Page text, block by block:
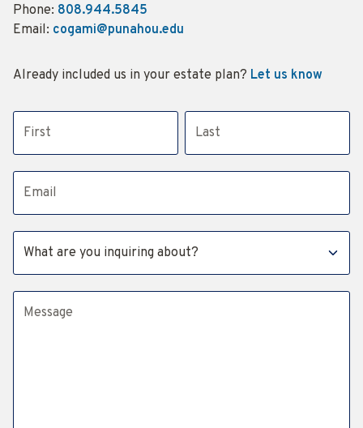
Phone: 808.944.5845
Email: cogami@punahou.edu
Already included us in your estate plan? Let us know